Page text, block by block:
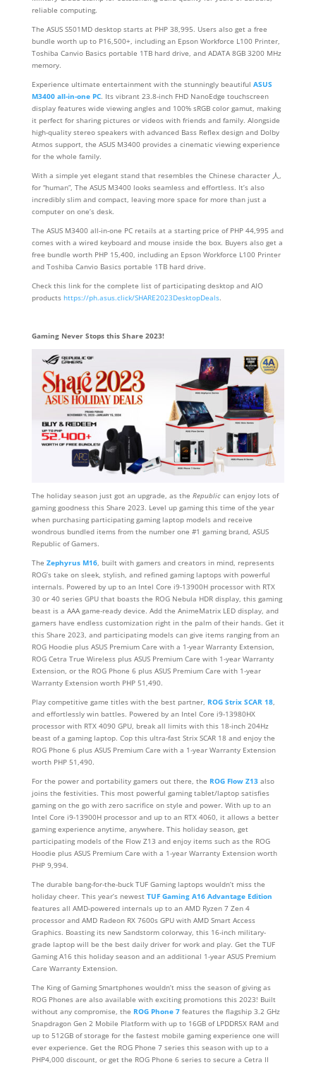
reliable computing.
The ASUS S501MD desktop starts at PHP 38,995. Users also get a free
bundle worth up to P16,500+, including an Epson Workforce L100 Printer,
Toshiba Canvio Basics portable 1TB hard drive, and ADATA 8GB 3200 MHz
memory.
Experience ultimate entertainment with the stunningly beautiful ASUS
M3400 all-in-one PC. Its vibrant 23.8-inch FHD NanoEdge touchscreen
display features wide viewing angles and 100% sRGB color gamut, making
it perfect for sharing pictures or videos with friends and family. Alongside
high-quality stereo speakers with advanced Bass Reflex design and Dolby
Atmos support, the ASUS M3400 provides a cinematic viewing experience
for the whole family.
With a simple yet elegant stand that resembles the Chinese character 人,
for “human”, The ASUS M3400 looks seamless and effortless. It’s also
incredibly slim and compact, leaving more space for more than just a
computer on one’s desk.
The ASUS M3400 all-in-one PC retails at a starting price of PHP 44,995 and
comes with a wired keyboard and mouse inside the box. Buyers also get a
free bundle worth PHP 15,400, including an Epson Workforce L100 Printer
and Toshiba Canvio Basics portable 1TB hard drive.
Check this link for the complete list of participating desktop and AIO
products https://ph.asus.click/SHARE2023DesktopDeals.
Gaming Never Stops this Share 2023!
The holiday season just got an upgrade, as the Republiccan enjoy lots of
gaming goodness this Share 2023. Level up gaming this time of the year
when purchasing participating gaming laptop models and receive
wondrous bundled items from the number one #1 gaming brand, ASUS
Republic of Gamers.
The Zephyrus M16, built with gamers and creators in mind, represents
ROG’s take on sleek, stylish, and refined gaming laptops with powerful
internals. Powered by up to an Intel Core i9-13900H processor with RTX
30 or 40 series GPU that boasts the ROG Nebula HDR display, this gaming
beast is a AAA game-ready device. Add the AnimeMatrix LED display, and
gamers have endless customization right in the palm of their hands. Get it
this Share 2023, and participating models can give items ranging from an
ROG Hoodie plus ASUS Premium Care with a 1-year Warranty Extension,
ROG Cetra True Wireless plus ASUS Premium Care with 1-year Warranty
Extension, or the ROG Phone 6 plus ASUS Premium Care with 1-year
Warranty Extension worth PHP 51,490.
Play competitive game titles with the best partner, ROG Strix SCAR 18,
and effortlessly win battles. Powered by an Intel Core i9-13980HX
processor with RTX 4090 GPU, break all limits with this 18-inch 204Hz
beast of a gaming laptop. Cop this ultra-fast Strix SCAR 18 and enjoy the
ROG Phone 6 plus ASUS Premium Care with a 1-year Warranty Extension
worth PHP 51,490.
For the power and portability gamers out there, the ROG Flow Z13also
joins the festivities. This most powerful gaming tablet/laptop satisfies
gaming on the go with zero sacrifice on style and power. With up to an
Intel Core i9-13900H processor and up to an RTX 4060, it allows a better
gaming experience anytime, anywhere. This holiday season, get
participating models of the Flow Z13 and enjoy items such as the ROG
Hoodie plus ASUS Premium Care with a 1-year Warranty Extension worth
PHP 9,994.
The durable bang-for-the-buck TUF Gaming laptops wouldn’t miss the
holiday cheer. This year’s newest TUF Gaming A16 Advantage Edition
features all AMD-powered internals up to an AMD Ryzen 7 Zen 4
processor and AMD Radeon RX 7600s GPU with AMD Smart Access
Graphics. Boasting its new Sandstorm colorway, this 16-inch military-
grade laptop will be the best daily driver for work and play. Get the TUF
Gaming A16 this holiday season and an additional 1-year ASUS Premium
Care Warranty Extension.
The King of Gaming Smartphones wouldn’t miss the season of giving as
ROG Phones are also available with exciting promotions this 2023! Built
without any compromise, the ROG Phone 7features the flagship 3.2 GHz
Snapdragon Gen 2 Mobile Platform with up to 16GB of LPDDR5X RAM and
up to 512GB of storage for the fastest mobile gaming experience one will
ever experience. Get the ROG Phone 7 series this season with up to a
PHP4,000 discount, or get the ROG Phone 6 series to secure a Cetra II